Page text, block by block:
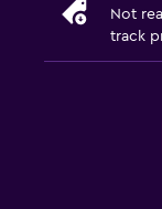
Not
track